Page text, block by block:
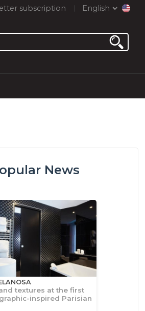
subscription English
News
textures at the first
inspired Parisian